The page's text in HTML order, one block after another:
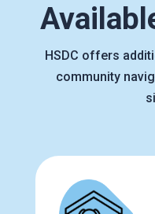
HSDC offers
community